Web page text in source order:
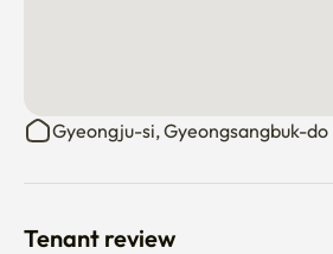
Gyeongju-si, Gyeongsangbuk-do
Tenant review